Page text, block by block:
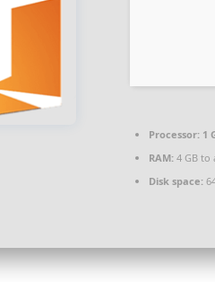
Processor:1
RAM:4 GB to
Disk space: